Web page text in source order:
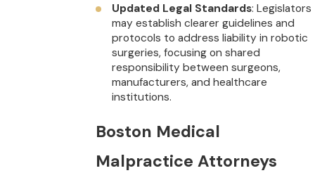
Updated Legal Standards: Legislators
may establish clearer guidelines and
protocols to address liability in robotic
surgeries, focusing on shared
responsibility between surgeons,
manufacturers, and healthcare
institutions.
Boston Medical
Malpractice Attorneys